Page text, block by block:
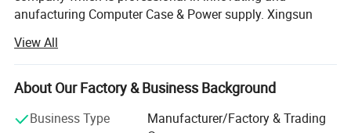
COMPANY PROFILE
Xingsun Electronic& Technology Co., Ltd. was established
anufacturing Computer Case & Power supply. Xingsun
Xingsun's foundation. Now it has developed into a high
and new technology group and has several wholly and
partial owned companies. Xingsun group has 120 staff
accepted world-wide because of the constant
View All
About Our Factory & Business Background
Business Type
Manufacturer/Factory & Trading